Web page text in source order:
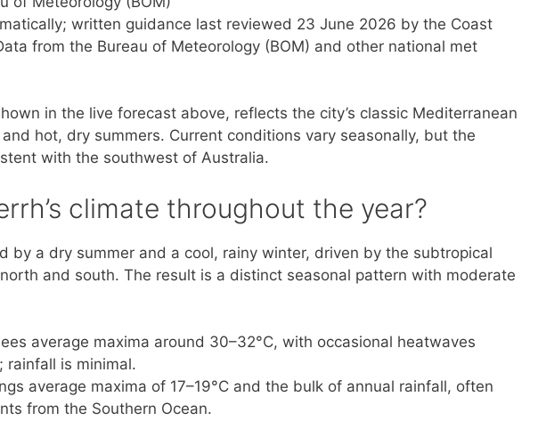
written guidance last reviewed 23 June 2026 by the Coast
from the Bureau of Meteorology (BOM) and other national met
in the live forecast above, reflects the city’s classic Mediterranean
hot, dry summers. Current conditions vary seasonally, but the
with the southwest of Australia.
climate throughout the year?
by a dry summer and a cool, rainy winter, driven by the subtropical
and south. The result is a distinct seasonal pattern with moderate
average maxima around 30–32°C, with occasional heatwaves
rainfall is minimal.
average maxima of 17–19°C and the bulk of annual rainfall, often
from the Southern Ocean.